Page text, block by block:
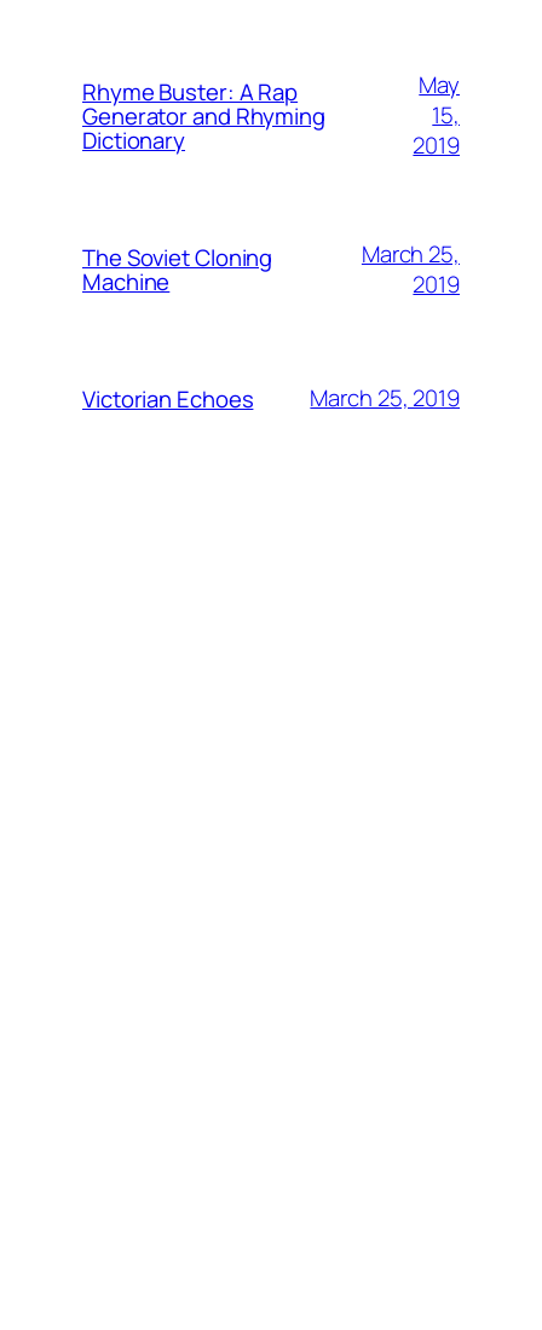
Rhyme Buster: A Rap
Generator and Rhyming
Dictionary
May
15,
2019
The Soviet Cloning
Machine
March 25,
2019
Victorian Echoes March 25, 2019